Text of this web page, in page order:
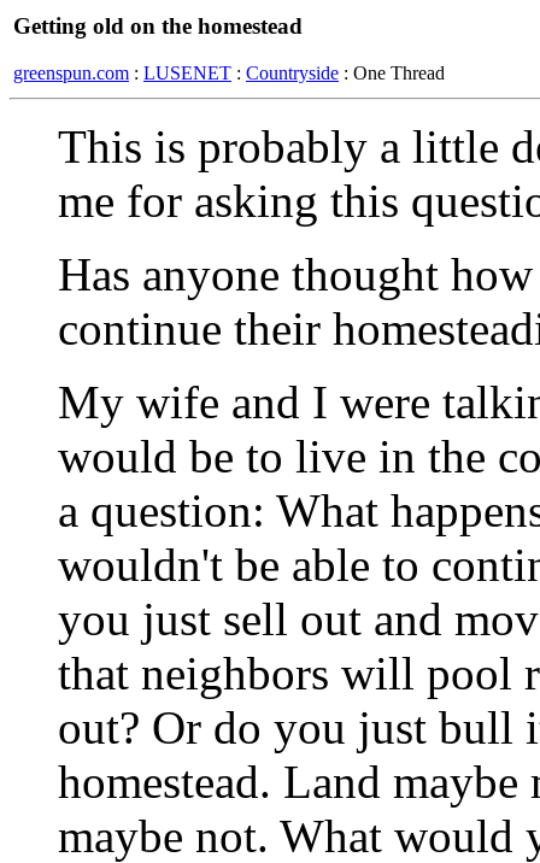
Getting old on the homestead
greenspun.com : LUSENET : Countryside : One Thread
This is probably a little
me for asking this
Has anyone thought
continue their
My wife and I were
would be to live in the
a question: What
wouldn't be able to
you just sell out and
that neighbors will pool
out? Or do you just bull
homestead. Land
maybe not. What would